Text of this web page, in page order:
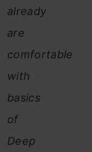
already
are
comfortable
with
basics
of
Deep